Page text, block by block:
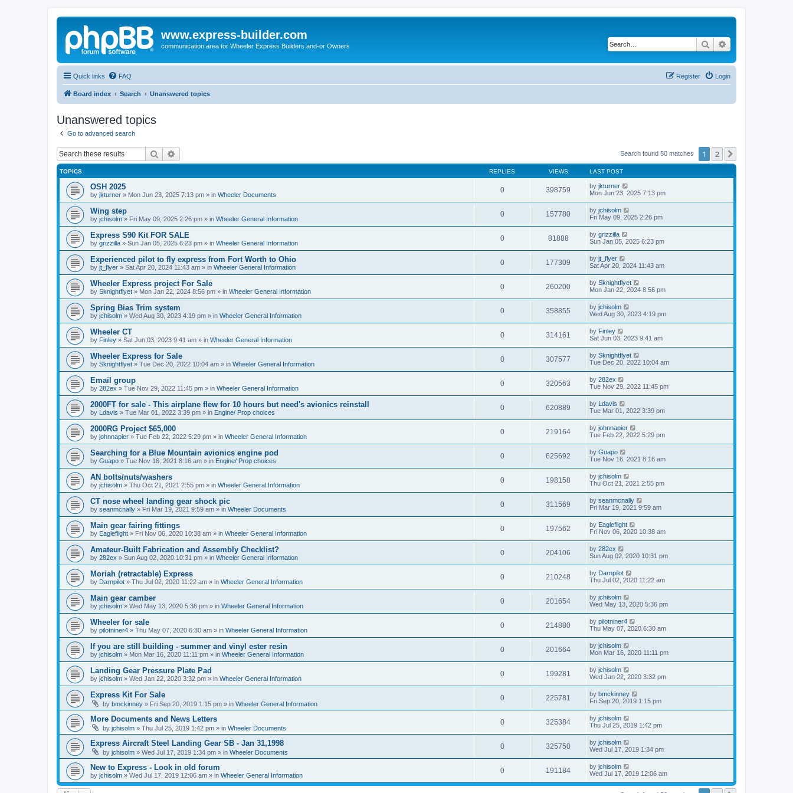
www.express-builder.com
communication area for Wheeler Express Builders and-or Owners Search
Quick links FAQ Login
Register
Board index Search Unanswered topics
Unanswered topics
Go to advanced search
Search Search found 50 matches 1 2
TOPICS REPLIES VIEWS LAST POST
OSH 2025
by jkturner » Mon Jun 23, 2025 7:13 pm » in Wheeler Documents
0 398759 by jkturner
Mon Jun 23, 2025 7:13 pm
Wing step
by jchisolm » Fri May 09, 2025 2:26 pm » in Wheeler General Information
0 157780 by jchisolm
Fri May 09, 2025 2:26 pm
Express S90 Kit FOR SALE
by grizzilla » Sun Jan 05, 2025 6:23 pm » in Wheeler General Information
0 81888 by grizzilla
Sun Jan 05, 2025 6:23 pm
Experienced pilot to fly express from Fort Worth to Ohio
by jt_flyer » Sat Apr 20, 2024 11:43 am » in Wheeler General Information
0 177309 by jt_flyer
Sat Apr 20, 2024 11:43 am
Wheeler Express project For Sale
by Sknightflyet » Mon Jan 22, 2024 8:56 pm » in Wheeler General Information
0 260200 by Sknightflyet
Mon Jan 22, 2024 8:56 pm
Spring Bias Trim system
by jchisolm » Wed Aug 30, 2023 4:19 pm » in Wheeler General Information
0 358855 by jchisolm
Wed Aug 30, 2023 4:19 pm
Wheeler CT
by Finley » Sat Jun 03, 2023 9:41 am » in Wheeler General Information
0 314161 by Finley
Sat Jun 03, 2023 9:41 am
Wheeler Express for Sale
by Sknightflyet » Tue Dec 20, 2022 10:04 am » in Wheeler General Information
0 307577 by Sknightflyet
Tue Dec 20, 2022 10:04 am
Email group
by 282ex » Tue Nov 29, 2022 11:45 pm » in Wheeler General Information
0 320563 by 282ex
Tue Nov 29, 2022 11:45 pm
2000FT for sale - This airplane flew for 10 hours but need's avionics reinstall
by Ldavis » Tue Mar 01, 2022 3:39 pm » in Engine/ Prop choices
0 620889 by Ldavis
Tue Mar 01, 2022 3:39 pm
2000RG Project $65,000
by johnnapier » Tue Feb 22, 2022 5:29 pm » in Wheeler General Information
0 219164 by johnnapier
Tue Feb 22, 2022 5:29 pm
Searching for a Blue Mountain avionics engine pod
by Guapo » Tue Nov 16, 2021 8:16 am » in Engine/ Prop choices
0 625692 by Guapo
Tue Nov 16, 2021 8:16 am
AN bolts/nuts/washers
by jchisolm » Thu Oct 21, 2021 2:55 pm » in Wheeler General Information
0 198158 by jchisolm
Thu Oct 21, 2021 2:55 pm
CT nose wheel landing gear shock pic
by seanmcnally » Fri Mar 19, 2021 9:59 am » in Wheeler Documents
0 311569 by seanmcnally
Fri Mar 19, 2021 9:59 am
Main gear fairing fittings
by Eagleflight » Fri Nov 06, 2020 10:38 am » in Wheeler General Information
0 197562 by Eagleflight
Fri Nov 06, 2020 10:38 am
Amateur-Built Fabrication and Assembly Checklist?
by 282ex » Sun Aug 02, 2020 10:31 pm » in Wheeler General Information
0 204106 by 282ex
Sun Aug 02, 2020 10:31 pm
Moriah (retractable) Express
by Darnpilot » Thu Jul 02, 2020 11:22 am » in Wheeler General Information
0 210248 by Darnpilot
Thu Jul 02, 2020 11:22 am
Main gear camber
by jchisolm » Wed May 13, 2020 5:36 pm » in Wheeler General Information
0 201654 by jchisolm
Wed May 13, 2020 5:36 pm
Wheeler for sale
by pilotniner4 » Thu May 07, 2020 6:30 am » in Wheeler General Information
0 214880 by pilotniner4
Thu May 07, 2020 6:30 am
If you are still building - summer and vinyl ester resin
by jchisolm » Mon Mar 16, 2020 11:11 pm » in Wheeler General Information
0 201664 by jchisolm
Mon Mar 16, 2020 11:11 pm
Landing Gear Pressure Plate Pad
by jchisolm » Wed Jan 22, 2020 3:32 pm » in Wheeler General Information
0 199281 by jchisolm
Wed Jan 22, 2020 3:32 pm
Express Kit For Sale
by bmckinney » Fri Sep 20, 2019 1:15 pm » in Wheeler General Information
0 225781 by bmckinney
Fri Sep 20, 2019 1:15 pm
More Documents and News Letters
by jchisolm » Thu Jul 25, 2019 1:42 pm » in Wheeler Documents
0 325384 by jchisolm
Thu Jul 25, 2019 1:42 pm
Express Aircraft Steel Landing Gear SB - Jan 31,1998
by jchisolm » Wed Jul 17, 2019 1:34 pm » in Wheeler Documents
0 325750 by jchisolm
Wed Jul 17, 2019 1:34 pm
New to Express - Look in old forum
by jchisolm » Wed Jul 17, 2019 12:06 am » in Wheeler General Information
0 191184 by jchisolm
Wed Jul 17, 2019 12:06 am